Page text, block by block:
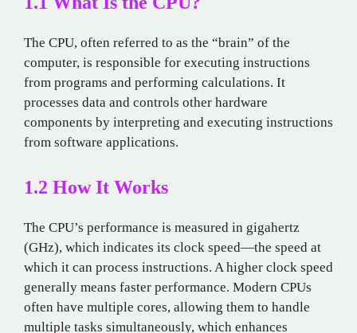
The CPU, often referred to as the “brain” of the
computer, is responsible for executing instructions
from programs and performing calculations. It
processes data and controls other hardware
components by interpreting and executing instructions
from software applications.
1.2 How It Works
The CPU’s performance is measured in gigahertz
(GHz), which indicates its clock speed—the speed at
which it can process instructions. A higher clock speed
generally means faster performance. Modern CPUs
often have multiple cores, allowing them to handle
multiple tasks simultaneously, which enhances